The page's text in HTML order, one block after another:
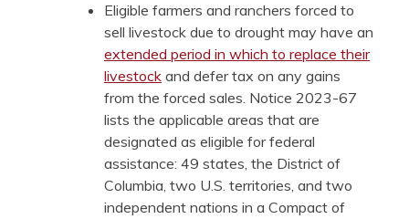
Eligible farmers and ranchers forced to
sell livestock due to drought may have an
extended period in which to replace their
livestock and defer tax on any gains
from the forced sales. Notice 2023-67
lists the applicable areas that are
designated as eligible for federal
assistance: 49 states, the District of
Columbia, two U.S. territories, and two
independent nations in a Compact of